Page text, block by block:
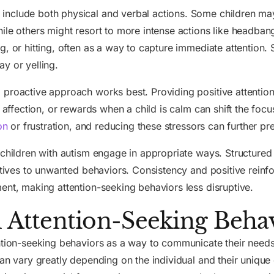
both physical and verbal actions. Some children
others might resort to more intense actions like
or hitting, often as a way to capture immediate attention.
or yelling.
approach works best. Providing positive
or rewards when a child is calm can shift the
or frustration, and reducing these stressors can further
with autism engage in appropriate ways.
to unwanted behaviors. Consistency and positive
making attention-seeking behaviors less disruptive.
Seeking
seeking behaviors as a way to communicate their
vary greatly depending on the individual and their